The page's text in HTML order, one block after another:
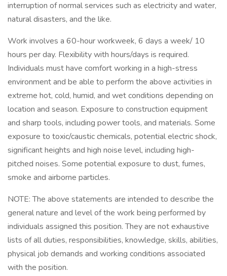
interruption of normal services such as electricity and water,
natural disasters, and the like.
Work involves a 60-hour workweek, 6 days a week/ 10
hours per day. Flexibility with hours/days is required.
Individuals must have comfort working in a high-stress
environment and be able to perform the above activities in
extreme hot, cold, humid, and wet conditions depending on
location and season. Exposure to construction equipment
and sharp tools, including power tools, and materials. Some
exposure to toxic/caustic chemicals, potential electric shock,
significant heights and high noise level, including high-
pitched noises. Some potential exposure to dust, fumes,
smoke and airborne particles.
​​​​​​​NOTE: The above statements are intended to describe the
general nature and level of the work being performed by
individuals assigned this position. They are not exhaustive
lists of all duties, responsibilities, knowledge, skills, abilities,
physical job demands and working conditions associated
with the position.